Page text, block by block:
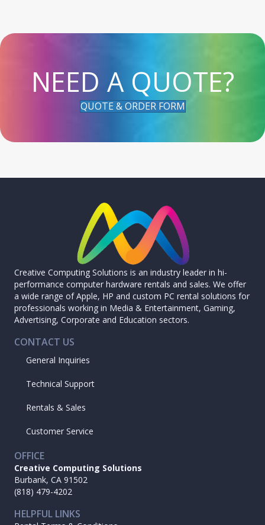
NEED A QUOTE?
QUOTE & ORDER FORM
Creative Computing Solutions is an industry leader in hi-
performance computer hardware rentals and sales. We offer
a wide range of Apple, HP and custom PC rental solutions for
professionals working in Media & Entertainment, Gaming,
Advertising, Corporate and Education sectors.
CONTACT US
General Inquiries
Technical Support
Rentals & Sales
Customer Service
OFFICE
Creative Computing Solutions
Burbank, CA 91502
(818) 479-4202
HELPFUL LINKS